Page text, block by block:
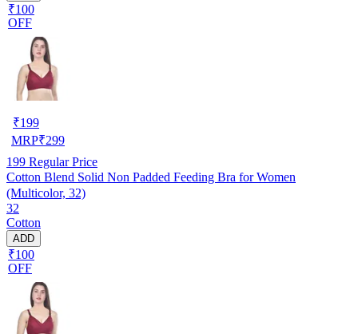
₹100
OFF
₹199
MRP₹299
199 Regular Price
Cotton Blend Solid Non Padded Feeding Bra for Women
(Multicolor, 32)
32
Cotton
ADD
₹100
OFF